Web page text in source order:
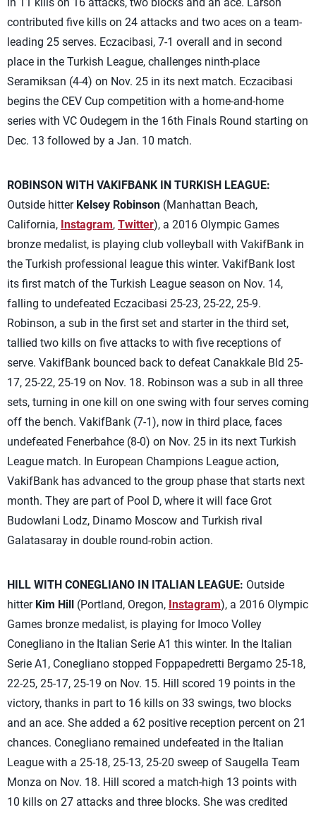
contributed five kills on 24 attacks and two aces on a team-
leading 25 serves. Eczacibasi, 7-1 overall and in second
place in the Turkish League, challenges ninth-place
Seramiksan (4-4) on Nov. 25 in its next match. Eczacibasi
begins the CEV Cup competition with a home-and-home
series with VC Oudegem in the 16th Finals Round starting on
Dec. 13 followed by a Jan. 10 match.
ROBINSON WITH VAKIFBANK IN TURKISH LEAGUE:
Outside hitter Kelsey Robinson (Manhattan Beach,
California, Instagram, Twitter), a 2016 Olympic Games
bronze medalist, is playing club volleyball with VakifBank in
the Turkish professional league this winter. VakifBank lost
its first match of the Turkish League season on Nov. 14,
falling to undefeated Eczacibasi 25-23, 25-22, 25-9.
Robinson, a sub in the first set and starter in the third set,
tallied two kills on five attacks to with five receptions of
serve. VakifBank bounced back to defeat Canakkale Bld 25-
17, 25-22, 25-19 on Nov. 18. Robinson was a sub in all three
sets, turning in one kill on one swing with four serves coming
off the bench. VakifBank (7-1), now in third place, faces
undefeated Fenerbahce (8-0) on Nov. 25 in its next Turkish
League match. In European Champions League action,
VakifBank has advanced to the group phase that starts next
month. They are part of Pool D, where it will face Grot
Budowlani Lodz, Dinamo Moscow and Turkish rival
Galatasaray in double round-robin action.
HILL WITH CONEGLIANO IN ITALIAN LEAGUE: Outside
hitter Kim Hill (Portland, Oregon, Instagram), a 2016 Olympic
Games bronze medalist, is playing for Imoco Volley
Conegliano in the Italian Serie A1 this winter. In the Italian
Serie A1, Conegliano stopped Foppapedretti Bergamo 25-18,
22-25, 25-17, 25-19 on Nov. 15. Hill scored 19 points in the
victory, thanks in part to 16 kills on 33 swings, two blocks
and an ace. She added a 62 positive reception percent on 21
chances. Conegliano remained undefeated in the Italian
League with a 25-18, 25-13, 25-20 sweep of Saugella Team
Monza on Nov. 18. Hill scored a match-high 13 points with
10 kills on 27 attacks and three blocks. She was credited